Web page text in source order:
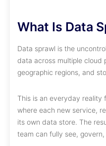
What Is Data
Data sprawl is the
data across multiple cloud
geographic regions, and
This is an everyday reality
where each new service,
its own data store. The
team can fully see, govern,